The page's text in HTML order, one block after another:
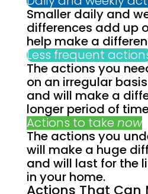
Smaller daily and
differences add up
help make a
Less frequent
The actions you
on an irregular
and will make a
longer period of
Actions to take now
The actions you
will make a huge
and will last for the
in your home.
Actions That Can